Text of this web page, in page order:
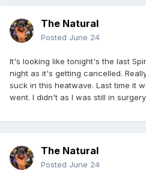
The Natural
Posted June 24
It's looking like tonight's the last
night as it's getting cancelled.
suck in this heatwave. Last time it
went. I didn't as I was still in
The Natural
Posted June 24